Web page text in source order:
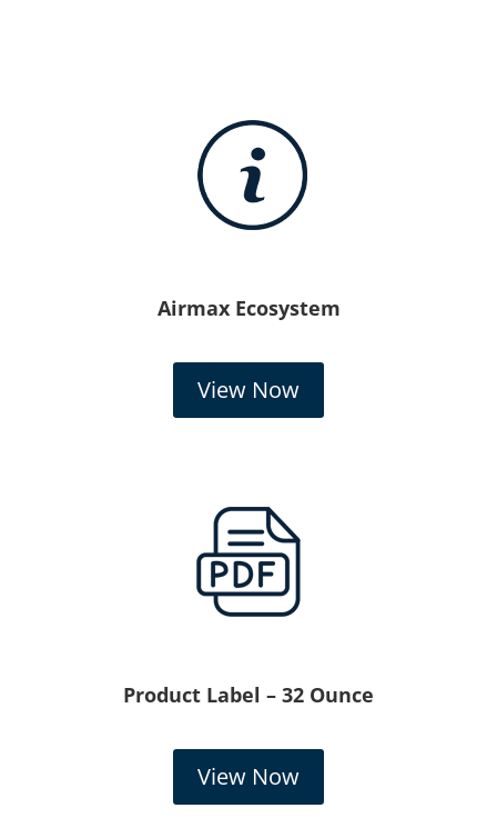
Airmax Ecosystem
View Now
Product Label – 32 Ounce
View Now